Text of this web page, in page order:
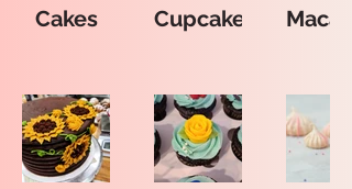
Cakes Cupcakes